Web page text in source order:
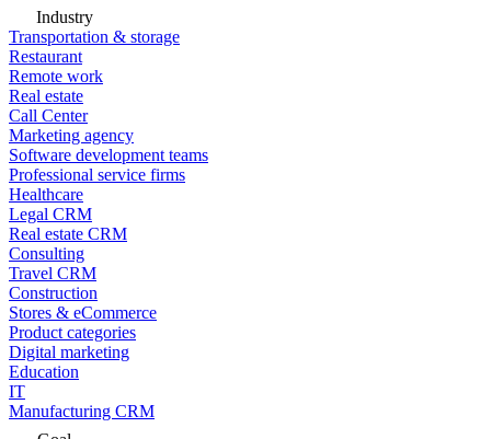
Industry
Transportation & storage
Restaurant
Remote work
Real estate
Call Center
Marketing agency
Software development teams
Professional service firms
Healthcare
Legal CRM
Real estate CRM
Consulting
Travel CRM
Construction
Stores & eCommerce
Product categories
Digital marketing
Education
IT
Manufacturing CRM